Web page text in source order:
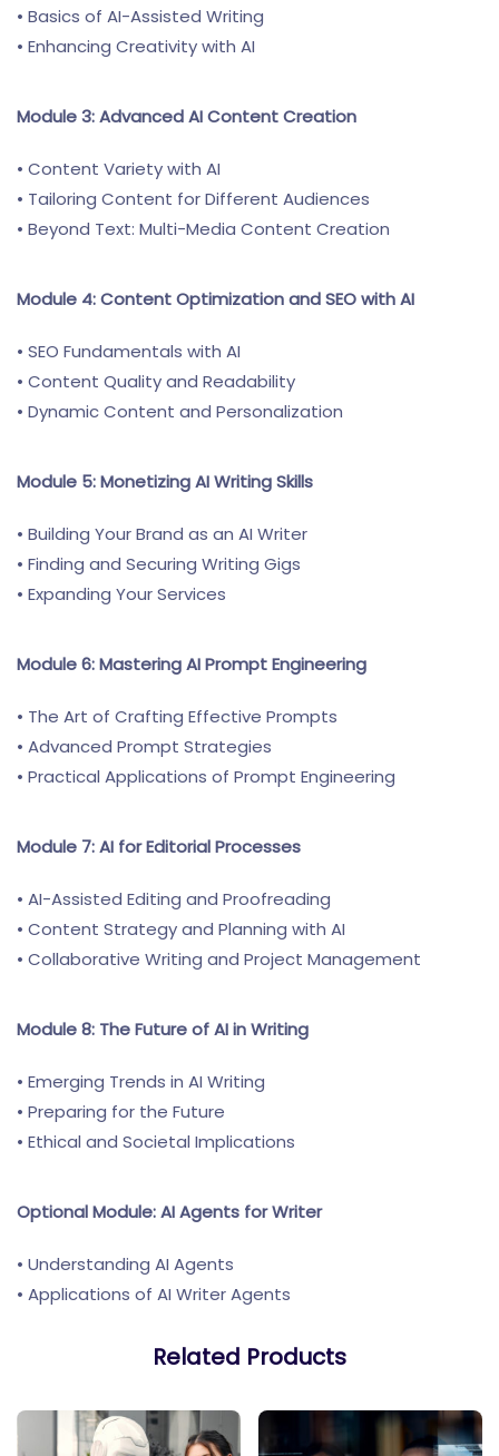
• Basics of AI-Assisted Writing
• Enhancing Creativity with AI
Module 3: Advanced AI Content Creation
• Content Variety with AI
• Tailoring Content for Different Audiences
• Beyond Text: Multi-Media Content Creation
Module 4: Content Optimization and SEO with AI
• SEO Fundamentals with AI
• Content Quality and Readability
• Dynamic Content and Personalization
Module 5: Monetizing AI Writing Skills
• Building Your Brand as an AI Writer
• Finding and Securing Writing Gigs
• Expanding Your Services
Module 6: Mastering AI Prompt Engineering
• The Art of Crafting Effective Prompts
• Advanced Prompt Strategies
• Practical Applications of Prompt Engineering
Module 7: AI for Editorial Processes
• AI-Assisted Editing and Proofreading
• Content Strategy and Planning with AI
• Collaborative Writing and Project Management
Module 8: The Future of AI in Writing
• Emerging Trends in AI Writing
• Preparing for the Future
• Ethical and Societal Implications
Optional Module: AI Agents for Writer
• Understanding AI Agents
• Applications of AI Writer Agents
Related Products